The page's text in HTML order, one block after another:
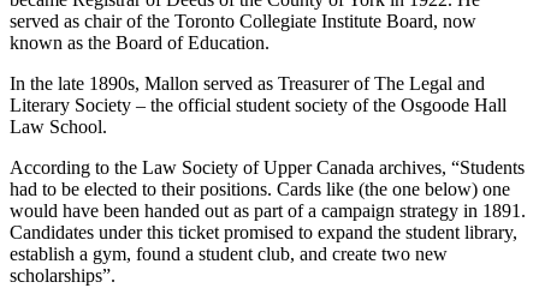
served as chair of the Toronto Collegiate Institute Board, now
known as the Board of Education.
In the late 1890s, Mallon served as Treasurer of The Legal and
Literary Society – the official student society of the Osgoode Hall
Law School.
According to the Law Society of Upper Canada archives, “Students
had to be elected to their positions. Cards like (the one below) one
would have been handed out as part of a campaign strategy in 1891.
Candidates under this ticket promised to expand the student library,
establish a gym, found a student club, and create two new
scholarships”.